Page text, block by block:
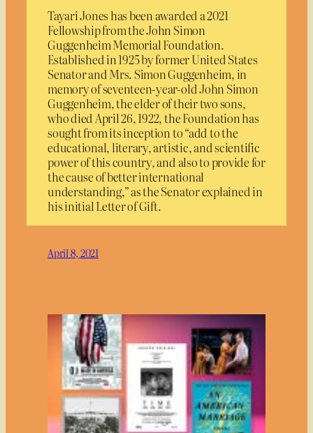
Tayari Jones has been awarded a 2021
Fellowship from the John Simon
Guggenheim Memorial Foundation.
Established in 1925 by former United States
Senator and Mrs. Simon Guggenheim, in
memory of seventeen-year-old John Simon
Guggenheim, the elder of their two sons,
who died April 26, 1922, the Foundation has
sought from its inception to “add to the
educational, literary, artistic, and scientific
power of this country, and also to provide for
the cause of better international
understanding,” as the Senator explained in
his initial Letter of Gift.
April 8, 2021